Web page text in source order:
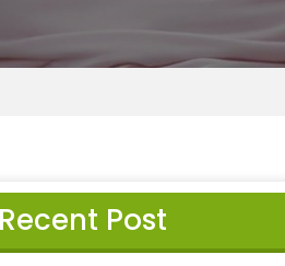
Recent Post